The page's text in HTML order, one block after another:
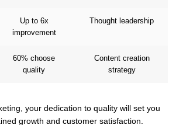
Up to 6x
improvement
Thought leadership
60% choose
quality
Content creation
strategy
your dedication to quality will set you
growth and customer satisfaction.